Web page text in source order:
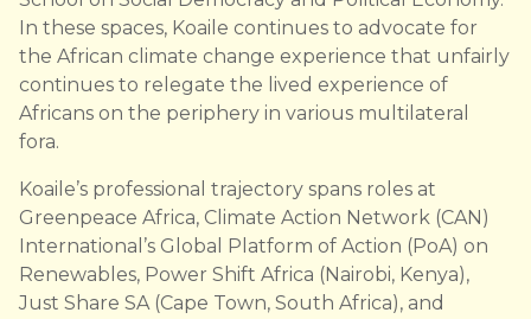
In these spaces, Koaile continues to advocate for
the African climate change experience that unfairly
continues to relegate the lived experience of
Africans on the periphery in various multilateral
fora.
Koaile’s professional trajectory spans roles at
Greenpeace Africa, Climate Action Network (CAN)
International’s Global Platform of Action (PoA) on
Renewables, Power Shift Africa (Nairobi, Kenya),
Just Share SA (Cape Town, South Africa), and